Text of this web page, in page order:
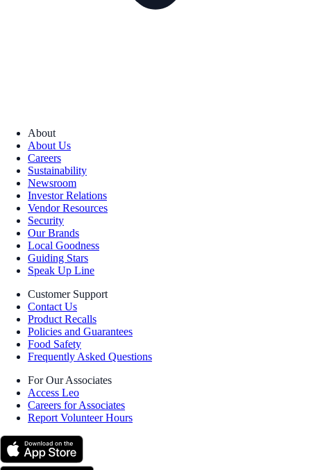
About
About Us
Careers
Sustainability
Newsroom
Investor Relations
Vendor Resources
Security
Our Brands
Local Goodness
Guiding Stars
Speak Up Line
Customer Support
Contact Us
Product Recalls
Policies and Guarantees
Food Safety
Frequently Asked Questions
For Our Associates
Access Leo
Careers for Associates
Report Volunteer Hours